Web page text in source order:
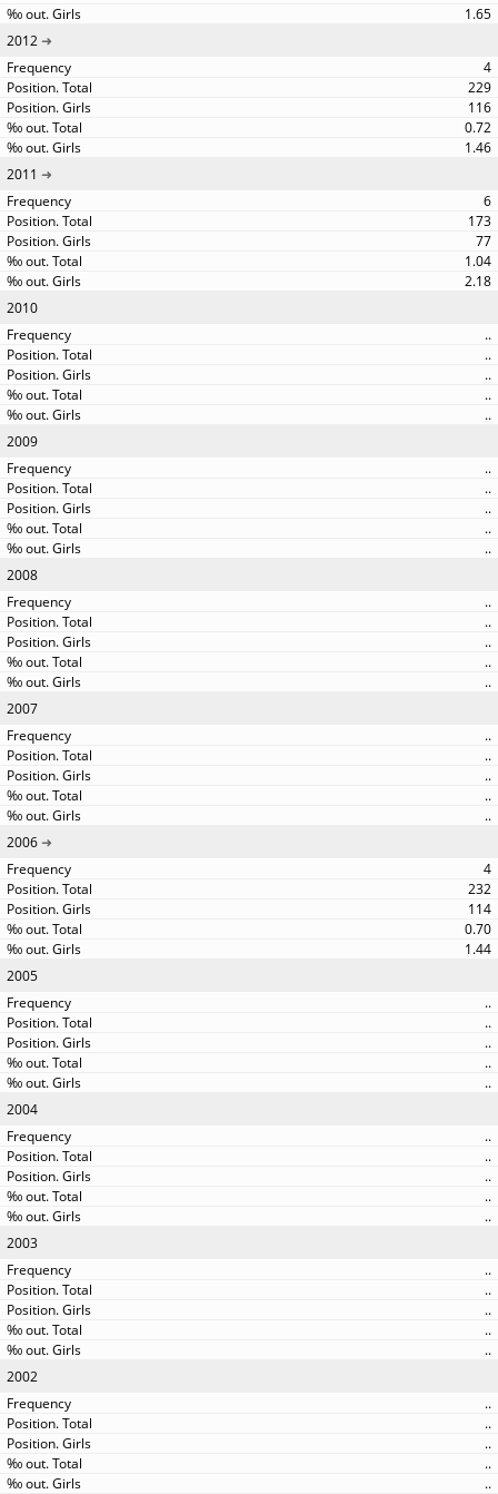
1.65
2012
4
229
116
0.72
1.46
2011
6
173
77
1.04
2.18
2010
..
..
..
..
..
2009
..
..
..
..
..
2008
..
..
..
..
..
2007
..
..
..
..
..
2006
4
232
114
0.70
1.44
2005
..
..
..
..
..
2004
..
..
..
..
..
2003
..
..
..
..
..
2002
..
..
..
..
..